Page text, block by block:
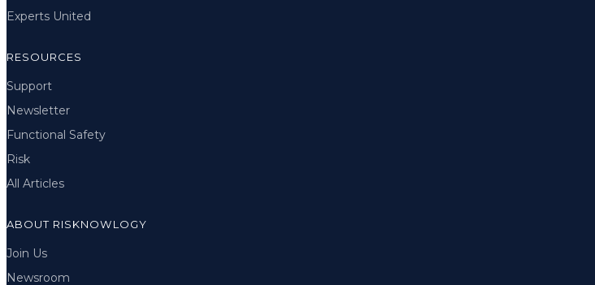
Experts United
RESOURCES
Support
Newsletter
Functional Safety
Risk
All Articles
ABOUT RISKNOWLOGY
Join Us
Newsroom